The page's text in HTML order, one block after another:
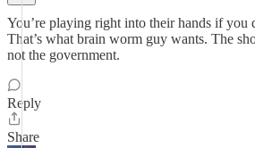
You’re playing right into their hands if you
That’s what brain worm guy wants. The
not the government.
Reply
Share